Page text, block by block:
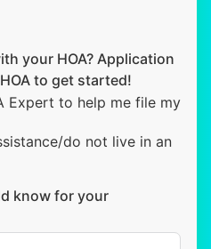
your HOA? Application
to get started!
Expert to help me file my
do not live in an
know for your